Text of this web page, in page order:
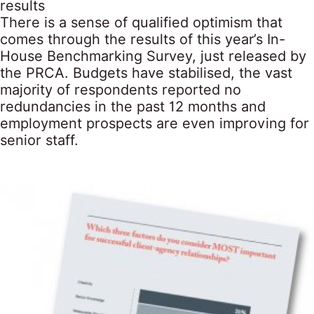
results
There is a sense of qualified optimism that
comes through the results of this year’s In-
House Benchmarking Survey, just released by
the PRCA. Budgets have stabilised, the vast
majority of respondents reported no
redundancies in the past 12 months and
employment prospects are even improving for
senior staff.